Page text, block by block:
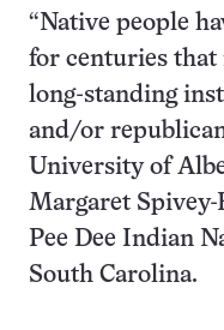
“Native people
for centuries that
long-standing
and/or republican
University of
Margaret Spivey-
Pee Dee Indian
South Carolina.